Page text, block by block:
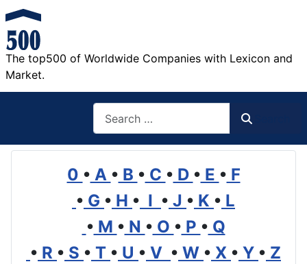
The top500 of Worldwide Companies with Lexicon and
Market.
0 • A • B • C • D • E • F
• G • H • I • J • K • L
• M • N • O • P • Q
• R • S • T • U • V • W • X • Y • Z